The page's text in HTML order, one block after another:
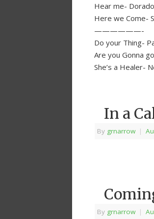
Hear me- Dorado
Here we Come-
——————-
Do your Thing-
Are you Gonna
She’s a Healer-
In a
By grnarrow |
By grnarrow |